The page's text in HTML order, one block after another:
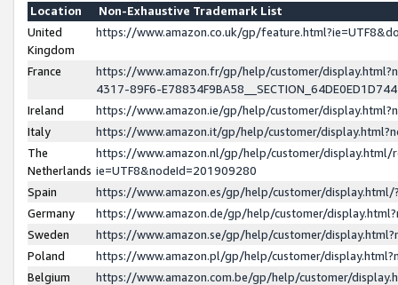
Location
Non-Exhaustive Trademark List
United
Kingdom
https://www.amazon.co.uk/gp/
France
https://www.amazon.fr/gp/help/customer/
4317-89F6-
Ireland
https://www.amazon.ie/gp/help/customer/
Italy
https://www.amazon.it/gp/help/customer/
The
Netherlands
https://www.amazon.nl/gp/help/customer/display.html/
ie=UTF8&nodeId=201909280
Spain
https://www.amazon.es/gp/help/customer/
Germany
https://www.amazon.de/gp/help/customer/
Sweden
https://www.amazon.se/gp/help/customer/
Poland
https://www.amazon.pl/gp/help/customer/
Belgium
https://www.amazon.com.be/gp/help/customer/